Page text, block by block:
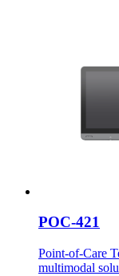
POC-421
Point-of-Care
multimodal